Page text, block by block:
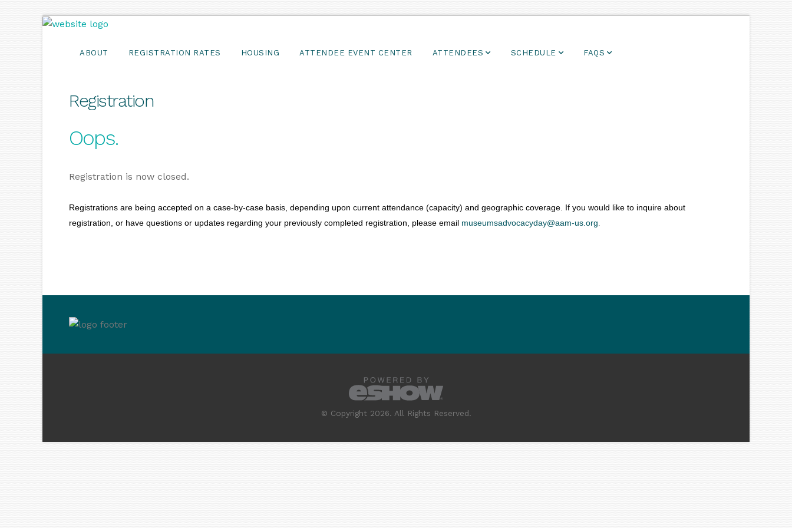
ABOUT REGISTRATION RATES HOUSING ATTENDEE EVENT CENTER ATTENDEES SCHEDULE FAQS
Registration
Oops.
Registration is now closed.
Registrations are being accepted on a case-by-case basis, depending upon current attendance (capacity) and geographic coverage. If you would like to inquire about
registration, or have questions or updates regarding your previously completed registration, please email museumsadvocacyday@aam-us.org
© Copyright 2026. All Rights Reserved.